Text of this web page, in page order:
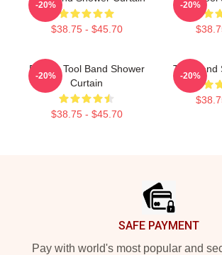
$38.75 - $45.70
-20% -20%
Primus Tool Band Shower
Curtain
$38.75 - $45.70
-20%
Tool Band
-20%
SAFE PAYMENT
Pay with world's most popular and